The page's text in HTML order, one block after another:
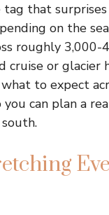
that
on the
roughly
cruise or glacier
to expect
can plan a